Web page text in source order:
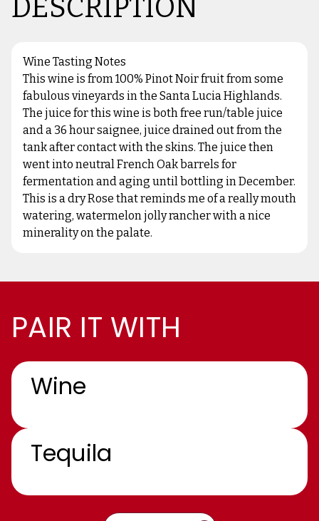
DESCRIPTION
Wine Tasting Notes
This wine is from 100% Pinot Noir fruit from some
fabulous vineyards in the Santa Lucia Highlands.
The juice for this wine is both free run/table juice
and a 36 hour saignee, juice drained out from the
tank after contact with the skins. The juice then
went into neutral French Oak barrels for
fermentation and aging until bottling in December.
This is a dry Rose that reminds me of a really mouth
watering, watermelon jolly rancher with a nice
minerality on the palate.
PAIR IT WITH
Wine
Tequila